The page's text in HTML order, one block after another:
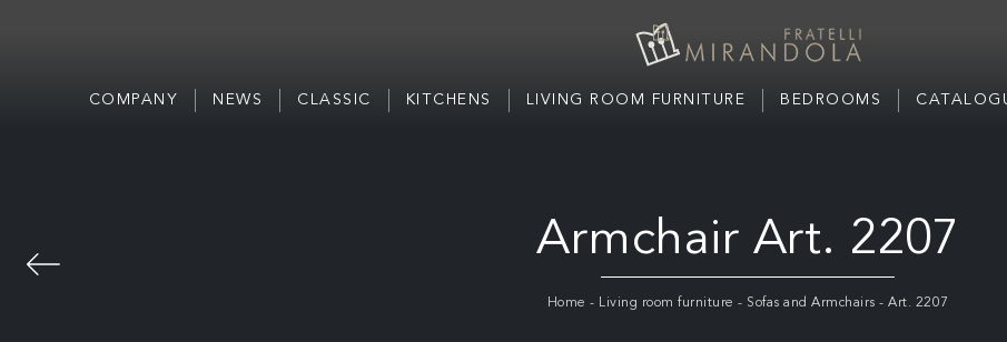
COMPANY NEWS CLASSIC KITCHENS LIVING ROOM FURNITURE BEDROOMS
Armchair Art. 2207
Home - Living room furniture - Sofas and Armchairs - Art. 2207